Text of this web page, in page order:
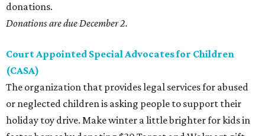
donations.
Donations are due December 2.
Court Appointed Special Advocates for Children
(CASA)
The organization that provides legal services for abused
or neglected children is asking people to support their
holiday toy drive. Make winter a little brighter for kids in